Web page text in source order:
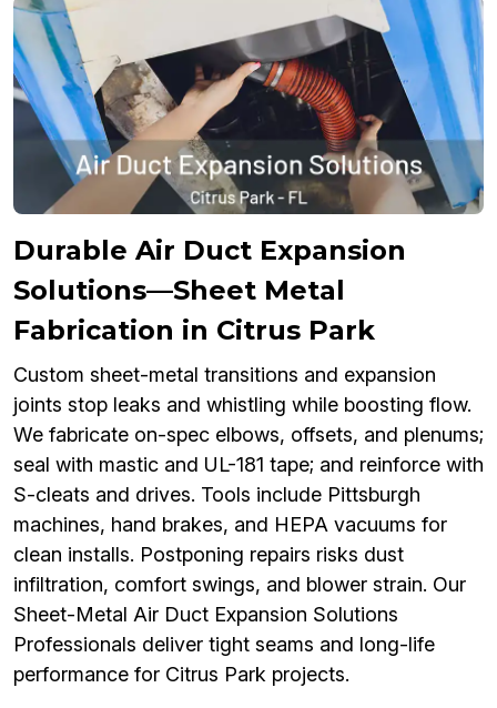
Durable Air Duct Expansion
Solutions—Sheet Metal
Fabrication in Citrus Park
Custom sheet-metal transitions and expansion
joints stop leaks and whistling while boosting flow.
We fabricate on-spec elbows, offsets, and plenums;
seal with mastic and UL-181 tape; and reinforce with
S-cleats and drives. Tools include Pittsburgh
machines, hand brakes, and HEPA vacuums for
clean installs. Postponing repairs risks dust
infiltration, comfort swings, and blower strain. Our
Sheet-Metal Air Duct Expansion Solutions
Professionals deliver tight seams and long-life
performance for Citrus Park projects.